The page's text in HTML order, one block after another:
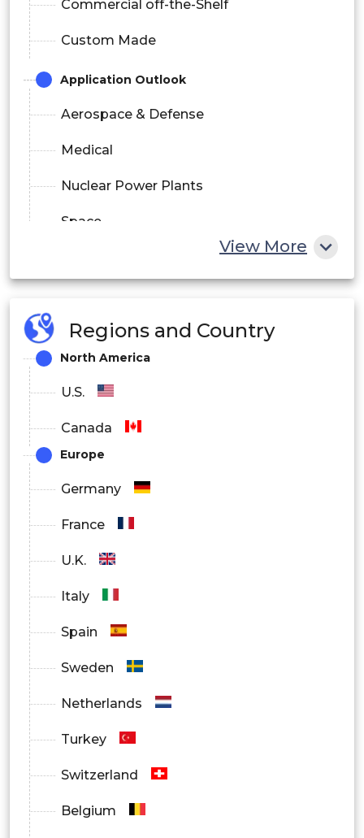
Commercial off-the-Shelf
Custom Made
Application Outlook
Aerospace & Defense
Medical
Nuclear Power Plants
Space
View More
Regions and Country
North America
U.S.
Canada
Europe
Germany
France
U.K.
Italy
Spain
Sweden
Netherlands
Turkey
Switzerland
Belgium